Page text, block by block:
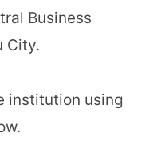
Business
City.
institution using